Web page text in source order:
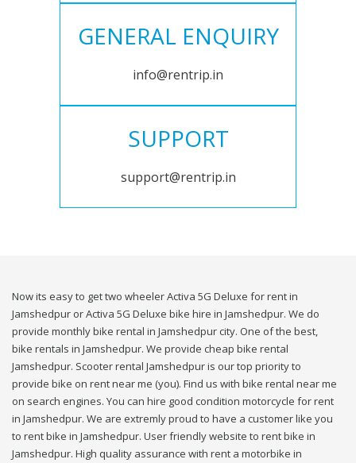
GENERAL ENQUIRY
info@rentrip.in
SUPPORT
support@rentrip.in
Now its easy to get two wheeler Activa 5G Deluxe for rent in
Jamshedpur or Activa 5G Deluxe bike hire in Jamshedpur. We do
provide monthly bike rental in Jamshedpur city. One of the best,
bike rentals in Jamshedpur. We provide cheap bike rental
Jamshedpur. Scooter rental Jamshedpur is our top priority to
provide bike on rent near me (you). Find us with bike rental near me
on search engines. You can hire good condition motorcycle for rent
in Jamshedpur. We are extremly proud to have a customer like you
to rent bike in Jamshedpur. User friendly website to rent bike in
Jamshedpur. High quality assurance with rent a motorbike in